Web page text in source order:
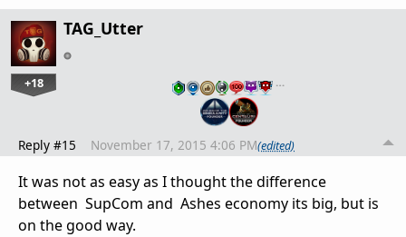
TAG_Utter
+18 …
Reply #15 November 17, 2015 4:06 PM(edited)
It was not as easy as I thought the difference
between SupCom and Ashes economy its big, but is
on the good way.